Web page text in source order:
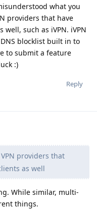
what you
providers that have
such as iVPN. iVPN
blocklist built in to
to submit a feature
:)
Reply
providers that
as well
While similar, multi-
things.